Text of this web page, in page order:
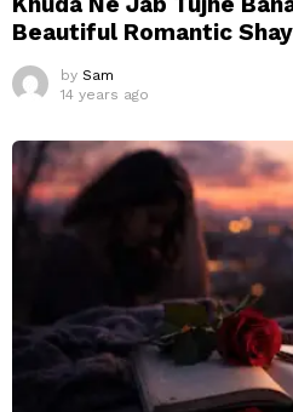
Beautiful Romantic
by Sam
14 years ago